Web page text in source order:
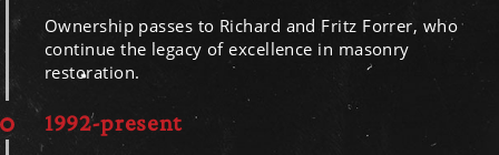
Ownership passes to Richard and Fritz Forrer, who
continue the legacy of excellence in masonry
restoration.
1992-present